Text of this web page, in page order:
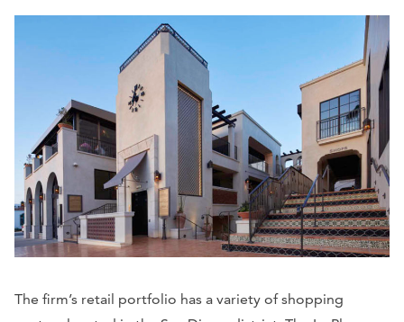
The firm’s retail portfolio has a variety of shopping